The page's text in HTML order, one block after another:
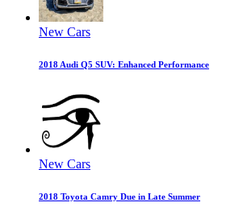
New Cars
2018 Audi Q5 SUV: Enhanced Performance
New Cars
2018 Toyota Camry Due in Late Summer